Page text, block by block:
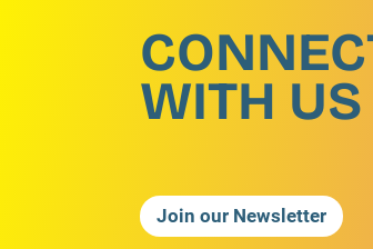
WITH US
Join our Newsletter